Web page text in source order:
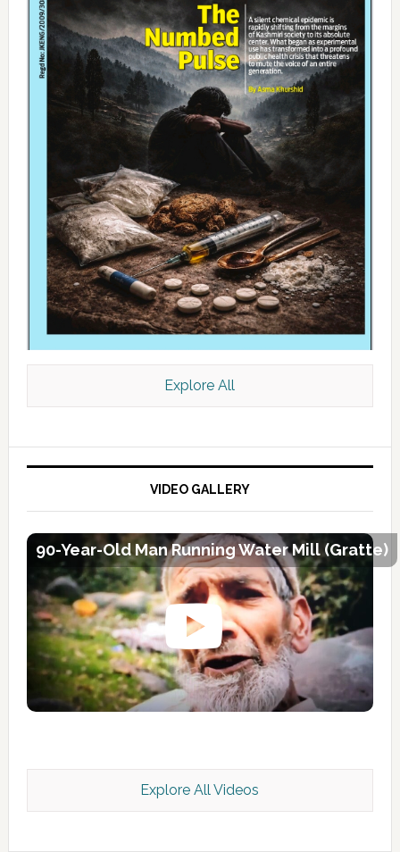
Kashmir Scan July 2026 e Magazine
Explore All
VIDEO GALLERY
90-Year-Old Man Running Water Mill (Gratte)
Explore All Videos